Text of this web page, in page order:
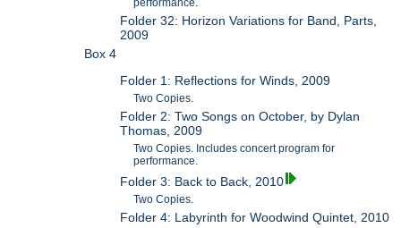
performance.
Folder 32: Horizon Variations for Band, Parts,
2009
Box 4
Folder 1: Reflections for Winds, 2009
Two Copies.
Folder 2: Two Songs on October, by Dylan
Thomas, 2009
Two Copies. Includes concert program for
performance.
Folder 3: Back to Back, 2010
Two Copies.
Folder 4: Labyrinth for Woodwind Quintet, 2010